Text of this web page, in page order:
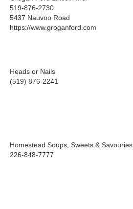
519-876-2730
5437 Nauvoo Road
https://www.groganford.com
Heads or Nails
(519) 876-2241
Homestead Soups, Sweets & Savouries
226-848-7777